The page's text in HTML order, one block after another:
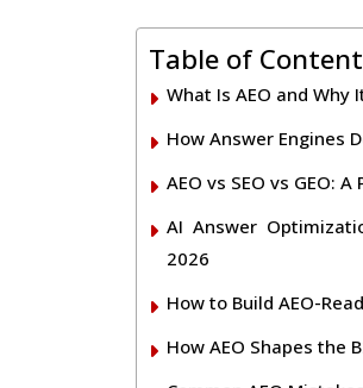
Table of
What Is AEO and Why
How Answer Engines
AEO vs SEO vs GEO:
AI Answer
2026
How to Build AEO-
How AEO Shapes the